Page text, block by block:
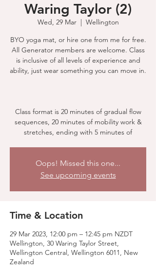
Waring Taylor (2)
Wed, 29 Mar
  |
Wellington
BYO yoga mat, or hire one from me for free.
All Generator members are welcome. Class
is inclusive of all levels of experience and
ability, just wear something you can move in.
Class format is 20 minutes of gradual flow
sequences, 20 minutes of mobility work &
stretches, ending with 5 minutes of
Oops! Missed this one...
See upcoming events
Time & Location
29 Mar 2023, 12:00 pm – 12:45 pm NZDT
Wellington, 30 Waring Taylor Street,
Wellington Central, Wellington 6011, New
Zealand